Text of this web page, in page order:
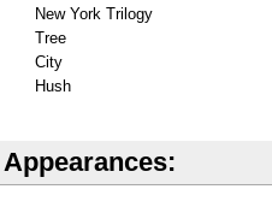
New York Trilogy
Tree
City
Hush
Appearances: